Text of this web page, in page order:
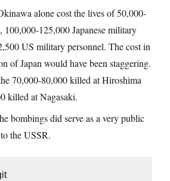
alone cost the lives of 50,000-
100,000-125,000 Japanese military
US military personnel. The cost in
of Japan would have been staggering.
70,000-80,000 killed at Hiroshima
killed at Nagasaki.
bombings did serve as a very public
the USSR.